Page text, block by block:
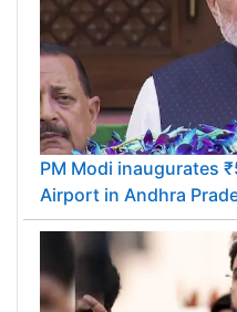
PM Modi inaugurates
Airport in Andhra